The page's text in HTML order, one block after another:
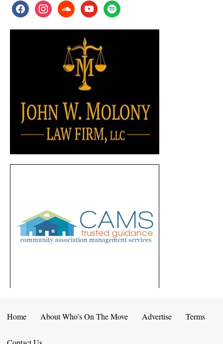
facebookinstagramsoundcloudyoutubespotify
Home About Who’s On The Move Advertise Terms